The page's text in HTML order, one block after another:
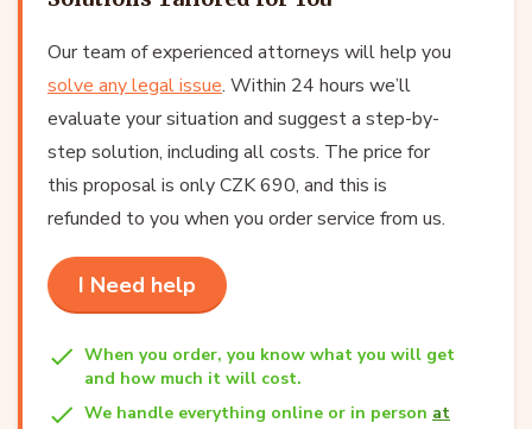
Our team of experienced attorneys will help you
solve any legal issue. Within 24 hours we’ll
evaluate your situation and suggest a step-by-
step solution, including all costs. The price for
this proposal is only CZK 690, and this is
refunded to you when you order service from us.
I Need help
When you order, you know what you will get
and how much it will cost.
We handle everything online or in person at